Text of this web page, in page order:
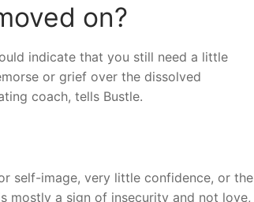
on?
indicate that you still need a little
or grief over the dissolved
coach, tells Bustle.
self-image, very little confidence, or the
mostly a sign of insecurity and not love,